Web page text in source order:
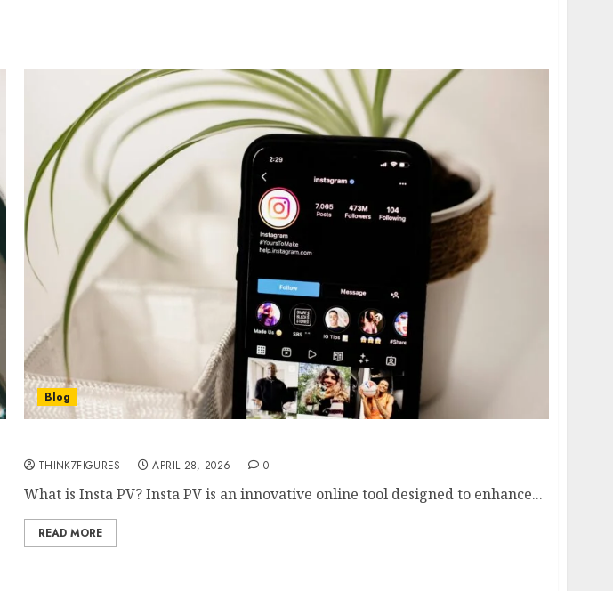
Blog
THINK7FIGURES APRIL 28, 2026 0
What is Insta PV? Insta PV is an innovative online tool designed to enhance...
READ MORE